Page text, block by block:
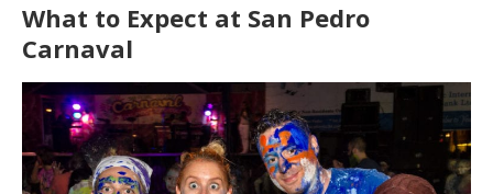
What to Expect at San Pedro
Carnaval